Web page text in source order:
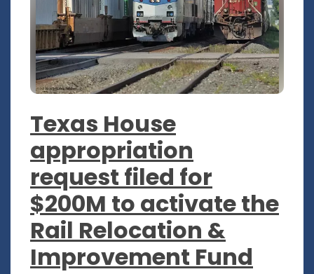
Texas House
appropriation
request filed for
$200M to activate the
Rail Relocation &
Improvement Fund